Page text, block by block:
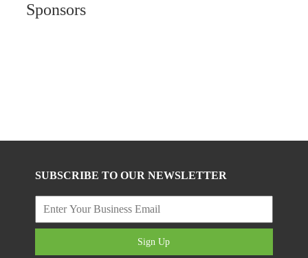
Sponsors
SUBSCRIBE TO OUR NEWSLETTER
Sign Up